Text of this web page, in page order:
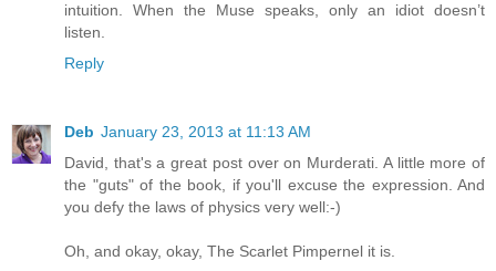
intuition. When the Muse speaks, only an idiot doesn’t
listen.
Reply
Deb January 23, 2013 at 11:13 AM
David, that's a great post over on Murderati. A little more of
the "guts" of the book, if you'll excuse the expression. And
you defy the laws of physics very well:-)
Oh, and okay, okay, The Scarlet Pimpernel it is.